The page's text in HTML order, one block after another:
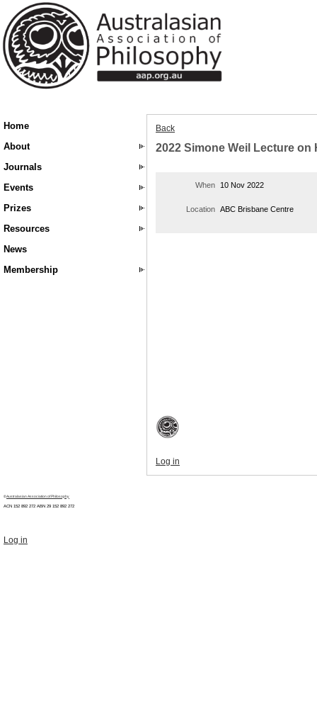
Home
About
Journals
Events
Prizes
Resources
News
Membership
Back
2022 Simone Weil Lecture on
When 10 Nov 2022
Location ABC Brisbane Centre
Log in
©Australasian Association of Philosophy
ACN 152 892 272 ABN 29 152 892 272
Log in